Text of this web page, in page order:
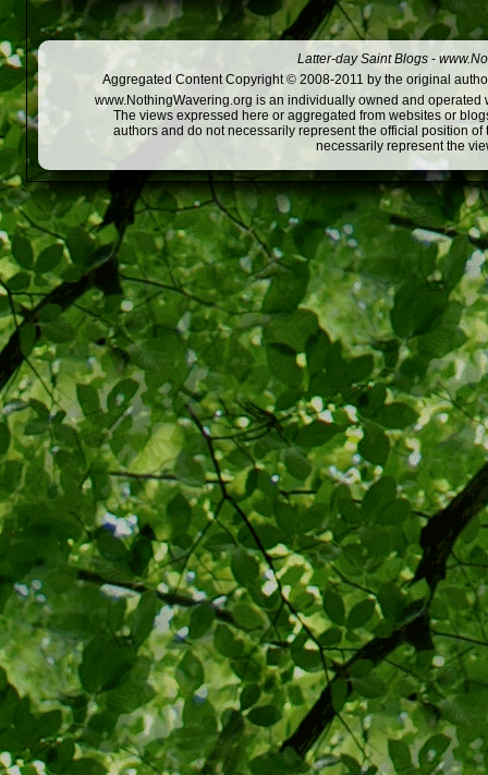
Latter-day Saint Blogs -
Aggregated Content Copyright © 2008-2011 by the original
www.NothingWavering.org is an individually owned and
The views expressed here or aggregated from websites or
authors and do not necessarily represent the official position
necessarily represent the